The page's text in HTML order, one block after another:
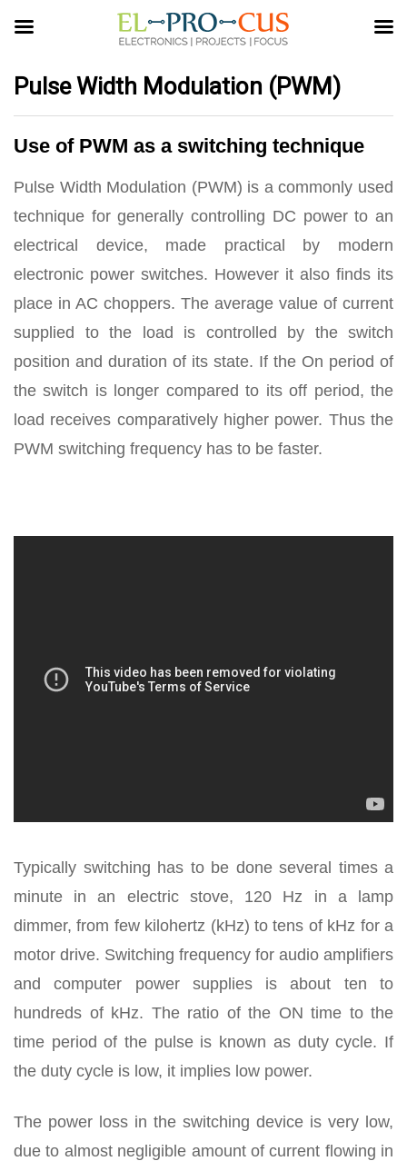
Pulse Width Modulation (PWM)
Use of PWM as a switching technique
Pulse Width Modulation (PWM) is a commonly used
technique for generally controlling DC power to an
electrical device, made practical by modern
electronic power switches. However it also finds its
place in AC choppers. The average value of current
supplied to the load is controlled by the switch
position and duration of its state. If the On period of
the switch is longer compared to its off period, the
load receives comparatively higher power. Thus the
PWM switching frequency has to be faster.
Typically switching has to be done several times a
minute in an electric stove, 120 Hz in a lamp
dimmer, from few kilohertz (kHz) to tens of kHz for a
motor drive. Switching frequency for audio amplifiers
and computer power supplies is about ten to
hundreds of kHz. The ratio of the ON time to the
time period of the pulse is known as duty cycle. If
the duty cycle is low, it implies low power.
The power loss in the switching device is very low,
due to almost negligible amount of current flowing in